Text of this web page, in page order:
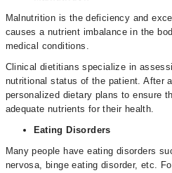
Malnutrition is the deficiency and
causes a nutrient imbalance in the
medical conditions.
Clinical dietitians specialize in
nutritional status of the patient. After
personalized dietary plans to ensure
adequate nutrients for their health.
Eating Disorders
Many people have eating disorders
nervosa, binge eating disorder, etc.